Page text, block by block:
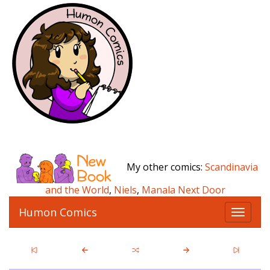
My other comics: Scandinavia
and the World, Niels, Manala Next Door
T
o
g
l
Humon Comics